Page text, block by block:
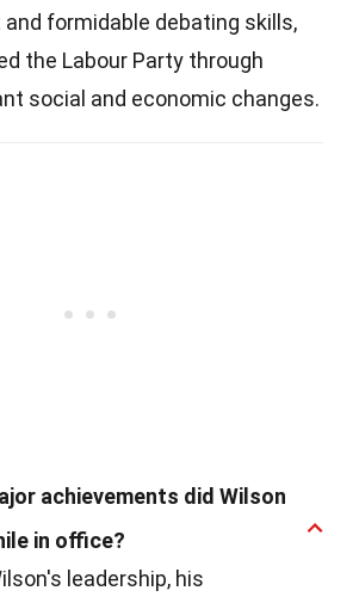
formidable debating skills,
the Labour Party through
social and economic changes.
achievements did Wilson
in office?
leadership, his